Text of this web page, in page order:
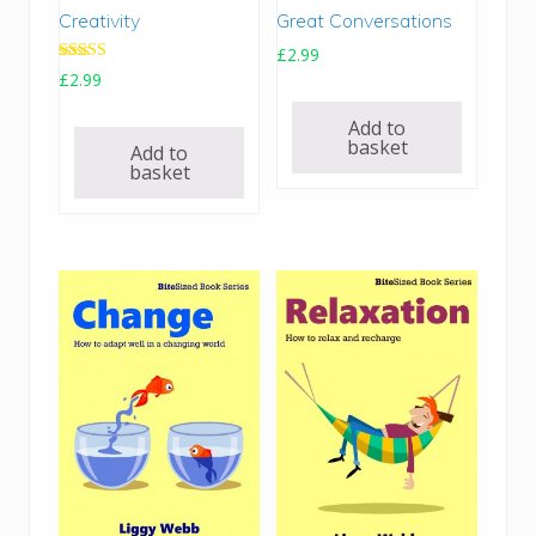
.
4
.
.
Creativity
Rated
5.00
£2.99
Add to
basket
Great Conversations
£2.99
Add to
basket